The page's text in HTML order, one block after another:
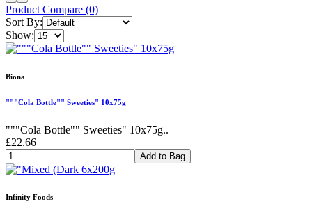
Product Compare (0)
Sort By:
Show:
Biona
"""Cola Bottle"" Sweeties" 10x75g
"""Cola Bottle"" Sweeties" 10x75g..
£22.66
Add to Bag
Infinity Foods